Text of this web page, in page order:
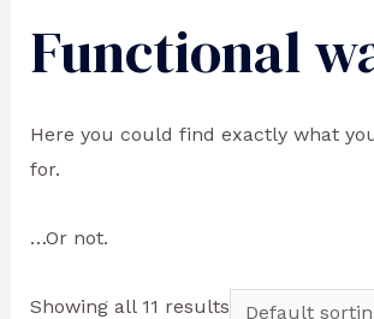
Functional
Here you could find exactly what
for.
…Or not.
Showing all 11 results